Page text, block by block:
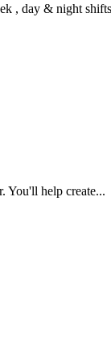
, day & night
help